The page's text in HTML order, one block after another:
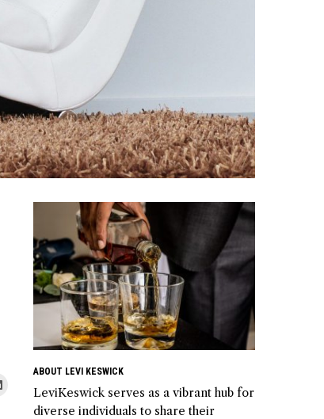
ABOUT LEVI KESWICK
LeviKeswick serves as a vibrant hub for
diverse individuals to share their